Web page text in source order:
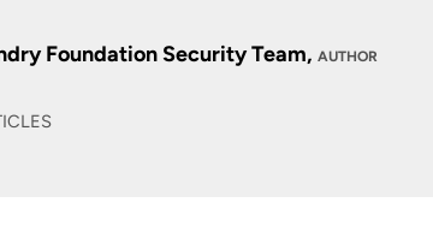
Foundation Security Team, AUTHOR